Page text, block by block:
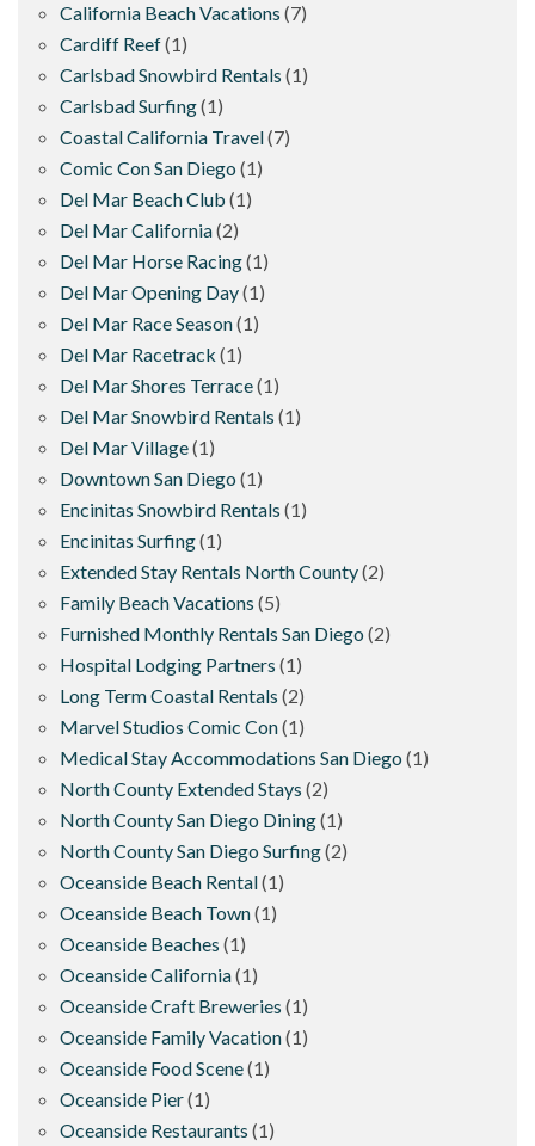
California Beach Vacations (7)
Cardiff Reef(1)
Carlsbad Snowbird Rentals (1)
Carlsbad Surfing(1)
Coastal California Travel(7)
Comic Con San Diego (1)
Del Mar Beach Club (1)
Del Mar California(2)
Del Mar Horse Racing(1)
Del Mar Opening Day(1)
Del Mar Race Season(1)
Del Mar Racetrack (1)
Del Mar Shores Terrace(1)
Del Mar Snowbird Rentals (1)
Del Mar Village(1)
Downtown San Diego (1)
Encinitas Snowbird Rentals (1)
Encinitas Surfing(1)
Extended Stay Rentals North County(2)
Family Beach Vacations (5)
Furnished Monthly Rentals San Diego (2)
Hospital Lodging Partners (1)
Long Term Coastal Rentals (2)
Marvel Studios Comic Con(1)
Medical Stay Accommodations San Diego (1)
North County Extended Stays (2)
North County San Diego Dining(1)
North County San Diego Surfing(2)
Oceanside Beach Rental(1)
Oceanside Beach Town(1)
Oceanside Beaches (1)
Oceanside California(1)
Oceanside Craft Breweries (1)
Oceanside Family Vacation(1)
Oceanside Food Scene(1)
Oceanside Pier(1)
Oceanside Restaurants (1)